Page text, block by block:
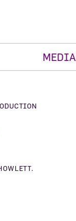
MEDIA